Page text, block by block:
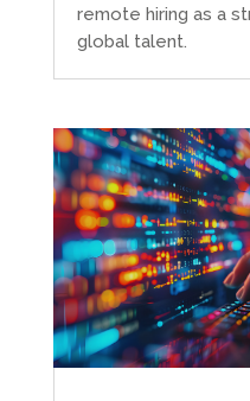
remote hiring as a
global talent.